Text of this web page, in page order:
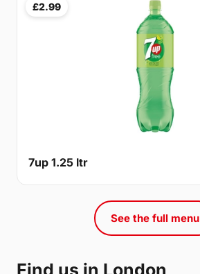
£2.99
7up 1.25 ltr
See the full menu
Find us in London